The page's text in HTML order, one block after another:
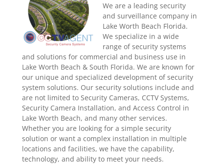
We are a leading security
and surveillance company in
Lake Worth Beach Florida.
We specialize in a wide
range of security systems
and solutions for commercial and business use in
Lake Worth Beach & South Florida. We are known for
our unique and specialized development of security
system solutions. Our security solutions include and
are not limited to Security Cameras, CCTV Systems,
Security Camera Installation, and Access Control in
Lake Worth Beach, and many other services.
Whether you are looking for a simple security
solution or want a complex installation in multiple
locations and facilities, we have the capability,
technology, and ability to meet your needs.